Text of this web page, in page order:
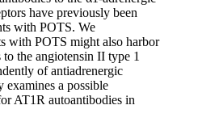
have previously been
with POTS. We
with POTS might also harbor
the angiotensin II type 1
of antiadrenergic
examines a possible
AT1R autoantibodies in